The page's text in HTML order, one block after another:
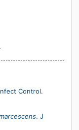
Control.
. J